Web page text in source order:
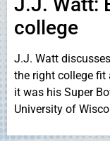
J.J. Watt:
college
J.J. Watt
the right college fit
it was his Super
University of